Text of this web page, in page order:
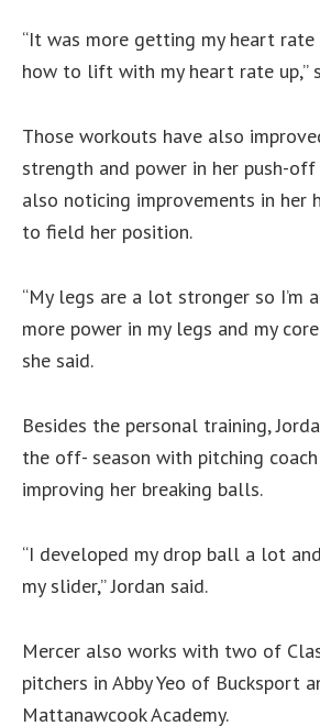
“It was more getting my heart rate
how to lift with my heart rate up,”
Those workouts have also
strength and power in her push-off
also noticing improvements in her
to field her position.
“My legs are a lot stronger so I’m
more power in my legs and my
she said.
Besides the personal training,
the off- season with pitching
improving her breaking balls.
“I developed my drop ball a lot
my slider,” Jordan said.
Mercer also works with two of
pitchers in Abby Yeo of Bucksport
Mattanawcook Academy.